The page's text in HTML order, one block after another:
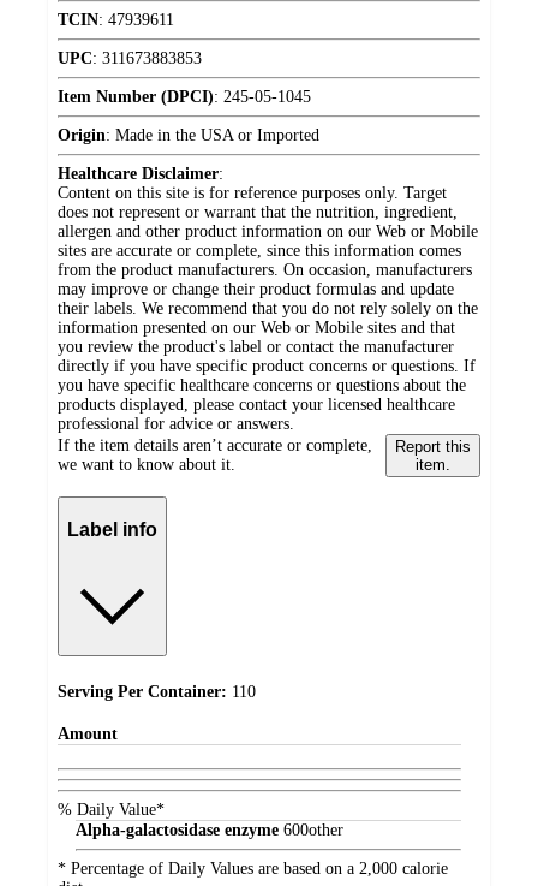
TCIN: 47939611
UPC: 311673883853
Item Number (DPCI): 245-05-1045
Origin: Made in the USA or Imported
Healthcare Disclaimer:
Content on this site is for reference purposes only. Target
does not represent or warrant that the nutrition, ingredient,
allergen and other product information on our Web or Mobile
sites are accurate or complete, since this information comes
from the product manufacturers. On occasion, manufacturers
may improve or change their product formulas and update
their labels. We recommend that you do not rely solely on the
information presented on our Web or Mobile sites and that
you review the product's label or contact the manufacturer
directly if you have specific product concerns or questions. If
you have specific healthcare concerns or questions about the
products displayed, please contact your licensed healthcare
professional for advice or answers.
If the item details aren’t accurate or complete,
we want to know about it.
Report this
item.
Label info
Serving Per Container: 110
Amount
% Daily Value*
Alpha-galactosidase enzyme 600other
* Percentage of Daily Values are based on a 2,000 calorie